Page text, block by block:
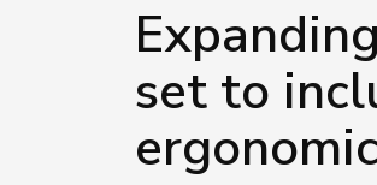
set to